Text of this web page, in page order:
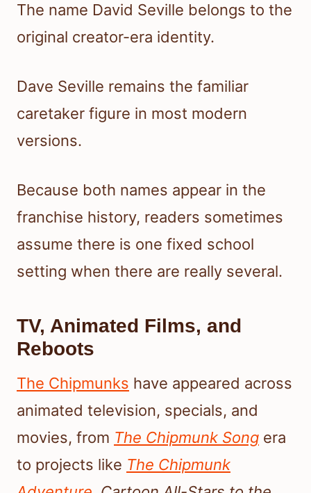
The name David Seville belongs to the
original creator-era identity.
Dave Seville remains the familiar
caretaker figure in most modern
versions.
Because both names appear in the
franchise history, readers sometimes
assume there is one fixed school
setting when there are really several.
TV, Animated Films, and
Reboots
The Chipmunks have appeared across
animated television, specials, and
movies, from The Chipmunk Song era
to projects like The Chipmunk